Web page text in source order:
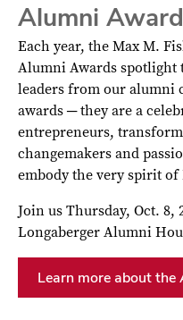
Alumni
Each year, the Max M.
Alumni Awards spotlight
leaders from our alumni
awards ─ they are a
entrepreneurs,
changemakers and
embody the very spirit of
Join us Thursday, Oct. 8,
Longaberger Alumni
Learn more about